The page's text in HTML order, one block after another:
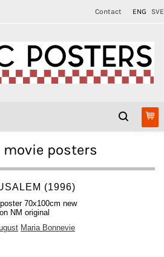
Contact ENG SVE
movie posters
(1996)
70x100cm new
NM original
Maria Bonnevie